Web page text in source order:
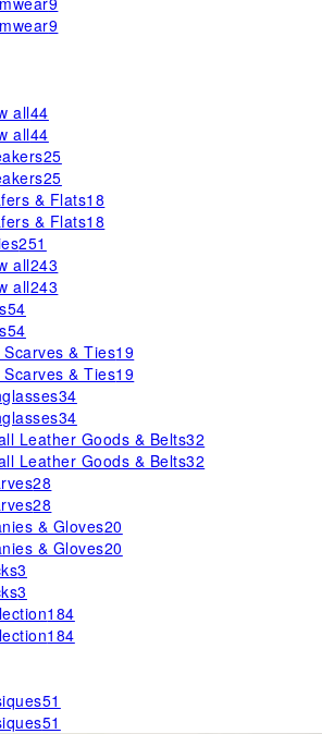
9
all44
all44
25
25
& Flats18
& Flats18
251
all243
all243
54
54
Scarves & Ties19
Scarves & Ties19
34
34
Leather Goods & Belts32
Leather Goods & Belts32
28
28
& Gloves20
& Gloves20
3
3
184
184
51
51